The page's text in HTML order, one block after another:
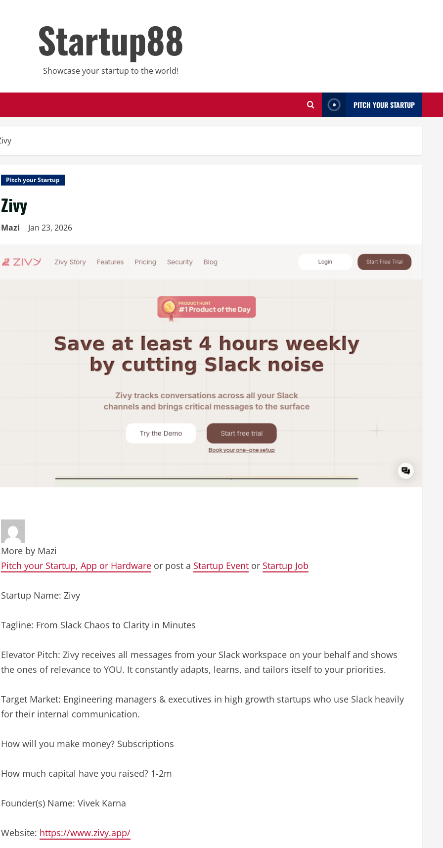
Startup88
Showcase your startup to the world!
PITCH YOUR STARTUP
Pitch your Startup
Zivy
Mazi Jan 23, 2026
More by Mazi
Pitch your Startup, App or Hardware or post a Startup Event or Startup Job
Startup Name: Zivy
Tagline: From Slack Chaos to Clarity in Minutes
Elevator Pitch: Zivy receives all messages from your Slack workspace on your behalf and shows
the ones of relevance to YOU. It constantly adapts, learns, and tailors itself to your priorities.
Target Market: Engineering managers & executives in high growth startups who use Slack heavily
for their internal communication.
How will you make money? Subscriptions
How much capital have you raised? 1-2m
Founder(s) Name: Vivek Karna
Website: https://www.zivy.app/